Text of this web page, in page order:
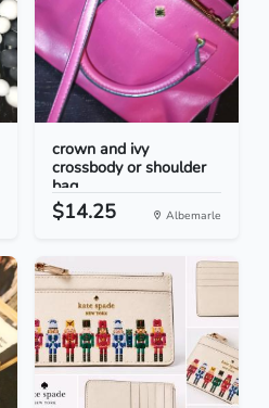
crown and ivy
crossbody or shoulder
bag
$14.25 Albemarle